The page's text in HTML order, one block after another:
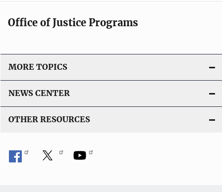
Office of Justice Programs
MORE TOPICS
NEWS CENTER
OTHER RESOURCES